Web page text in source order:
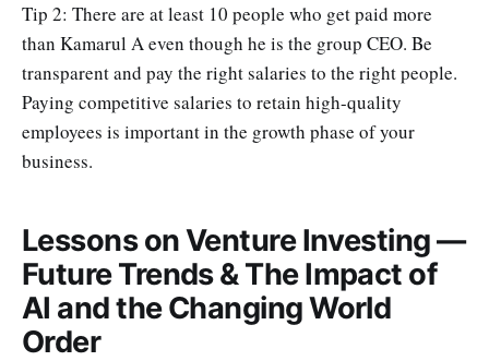
Tip 2: There are at least 10 people who get paid more
than Kamarul A even though he is the group CEO. Be
transparent and pay the right salaries to the right people.
Paying competitive salaries to retain high-quality
employees is important in the growth phase of your
business.
Lessons on Venture Investing —
Future Trends & The Impact of
AI and the Changing World
Order